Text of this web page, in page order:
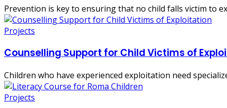
Prevention is key to ensuring that no child falls victim to
Projects
Counselling Support for Child Victims of
Children who have experienced exploitation need
Projects